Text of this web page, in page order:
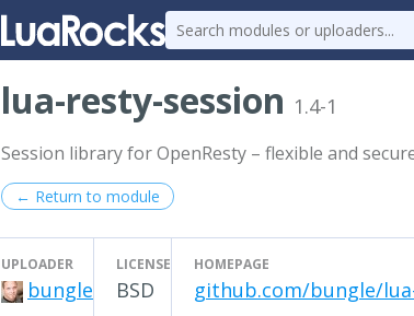
lua-resty-session 1.4-1
Session library for OpenResty – flexible and
← Return to module
UPLOADER
bungle
LICENSE
BSD
HOMEPAGE
github.com/bungle/